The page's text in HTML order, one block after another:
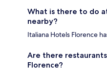
What is there to do
nearby?
Italiana Hotels Florence
Are there
Florence?